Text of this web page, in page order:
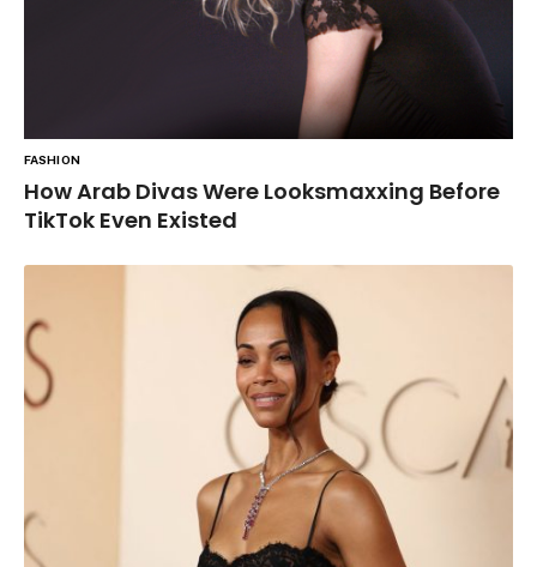
FASHION
How Arab Divas Were Looksmaxxing Before
TikTok Even Existed